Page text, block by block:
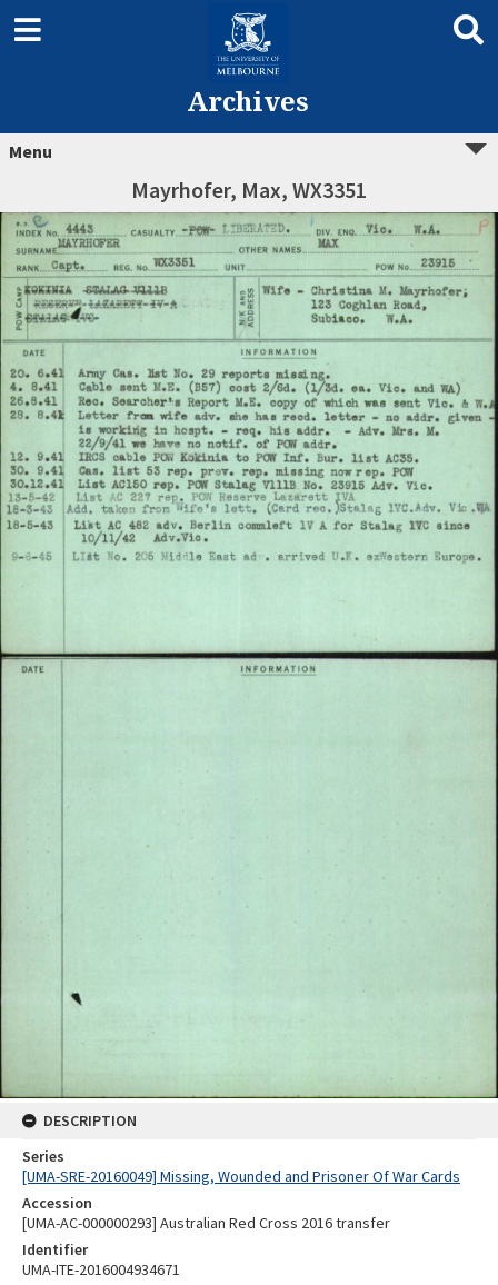
Archives
Menu
Mayrhofer, Max, WX3351
DESCRIPTION
Series
[UMA-SRE-20160049] Missing, Wounded and Prisoner Of War Cards
Accession
[UMA-AC-000000293] Australian Red Cross 2016 transfer
Identifier
UMA-ITE-2016004934671